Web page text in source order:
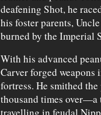
deafening Shot, he
his foster parents,
burned by the Imperial
With his advanced
Carver forged weapons
fortress. He smithed
thousand times over—a